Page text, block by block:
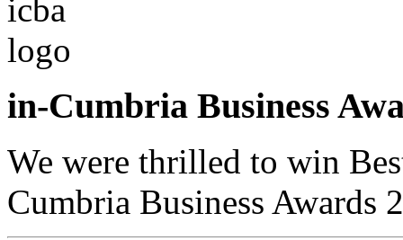
in-Cumbria Business
We were thrilled to win
Cumbria Business Awards